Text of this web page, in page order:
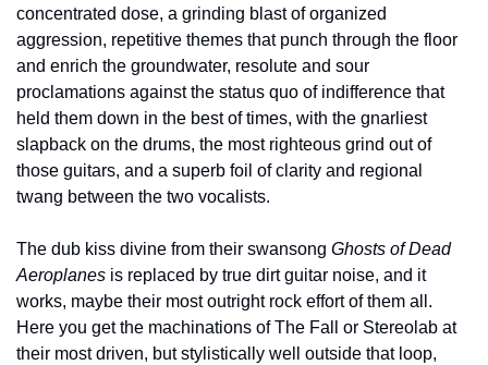
concentrated dose, a grinding blast of organized
aggression, repetitive themes that punch through the floor
and enrich the groundwater, resolute and sour
proclamations against the status quo of indifference that
held them down in the best of times, with the gnarliest
slapback on the drums, the most righteous grind out of
those guitars, and a superb foil of clarity and regional
twang between the two vocalists.
The dub kiss divine from their swansong Ghosts of Dead
Aeroplanes is replaced by true dirt guitar noise, and it
works, maybe their most outright rock effort of them all.
Here you get the machinations of The Fall or Stereolab at
their most driven, but stylistically well outside that loop,